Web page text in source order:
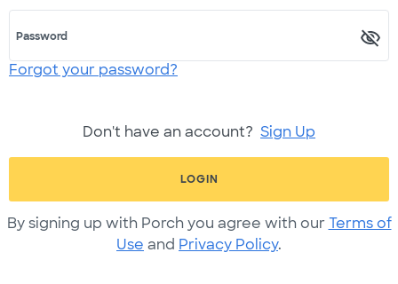
Password
Forgot your password?
Don't have an account? Sign Up
LOGIN
By signing up with Porch you agree with our Terms of
Use and Privacy Policy.